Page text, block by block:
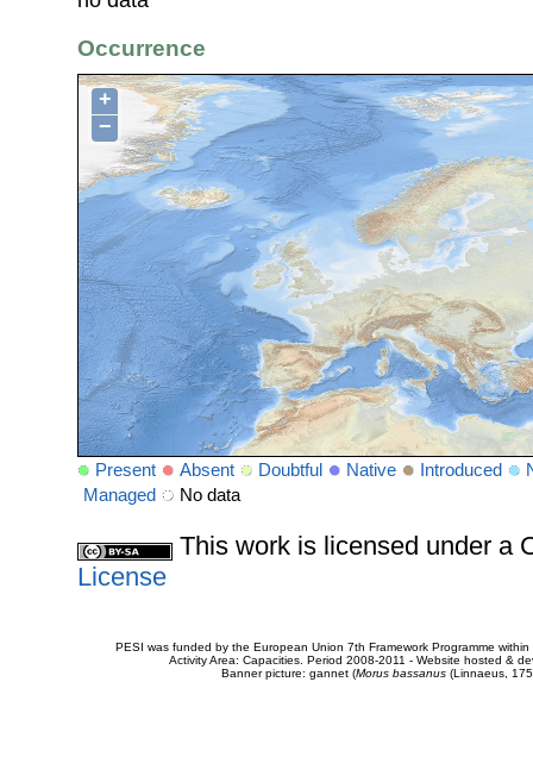
Occurrence
+
−
Present Absent Doubtful Native Introduced
Managed
No data
This work is licensed under a
License
PESI was funded by the European Union 7th Framework Programme
Activity Area: Capacities. Period 2008-2011 - Website hosted &
Banner picture: gannet (Morus bassanus(Linnaeus,